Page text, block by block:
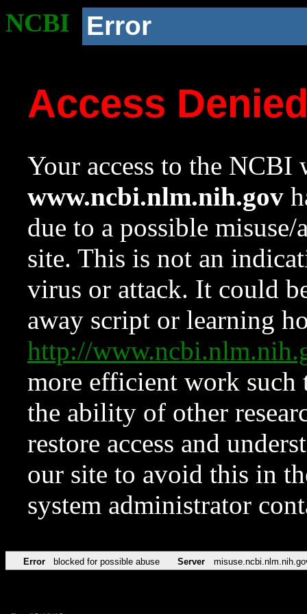
NCBI Error
Access
Your access to the NCBI
www.ncbi.nlm.nih.gov
due to a possible
site. This is not an
virus or attack. It could
away script or learning
http://
more efficient work such
the ability of other
restore access and
our site to avoid this in
system administrator
Error blocked for possible abuse Server